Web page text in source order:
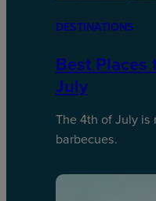
DESTINATIONS
Best
July
The 4th of July is
barbecues.